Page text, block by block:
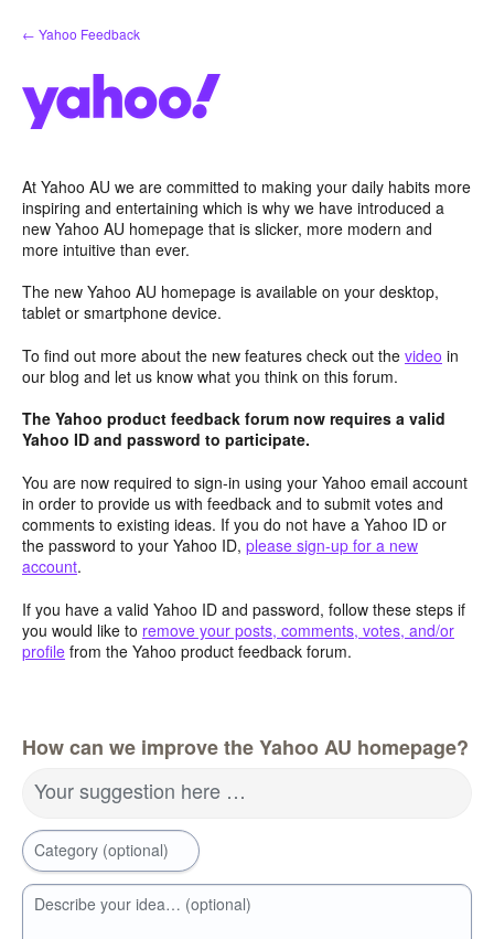
Skip
to
← Yahoo Feedback
At Yahoo AU we are committed to making your daily habits more
inspiring and entertaining which is why we have introduced a
new Yahoo AU homepage that is slicker, more modern and
more intuitive than ever.
The new Yahoo AU homepage is available on your desktop,
tablet or smartphone device.
To find out more about the new features check out the video in
our blog and let us know what you think on this forum.
The Yahoo product feedback forum now requires a valid
Yahoo ID and password to participate.
You are now required to sign-in using your Yahoo email account
in order to provide us with feedback and to submit votes and
comments to existing ideas. If you do not have a Yahoo ID or
the password to your Yahoo ID, please sign-up for a new
account.
If you have a valid Yahoo ID and password, follow these steps if
you would like to remove your posts, comments, votes, and/or
profile from the Yahoo product feedback forum.
How can we improve the Yahoo AU homepage?
Your suggestion here …
Category (optional)
Describe your idea… (optional)